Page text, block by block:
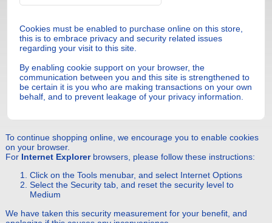
Cookies must be enabled to purchase online on this store,
this is to embrace privacy and security related issues
regarding your visit to this site.
By enabling cookie support on your browser, the
communication between you and this site is strengthened to
be certain it is you who are making transactions on your own
behalf, and to prevent leakage of your privacy information.
To continue shopping online, we encourage you to enable cookies
on your browser.
For Internet Explorerbrowsers, please follow these instructions:
Click on the Tools menubar, and select Internet Options
Select the Security tab, and reset the security level to
Medium
We have taken this security measurement for your benefit, and